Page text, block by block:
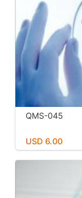
QMS-045
USD 6.00